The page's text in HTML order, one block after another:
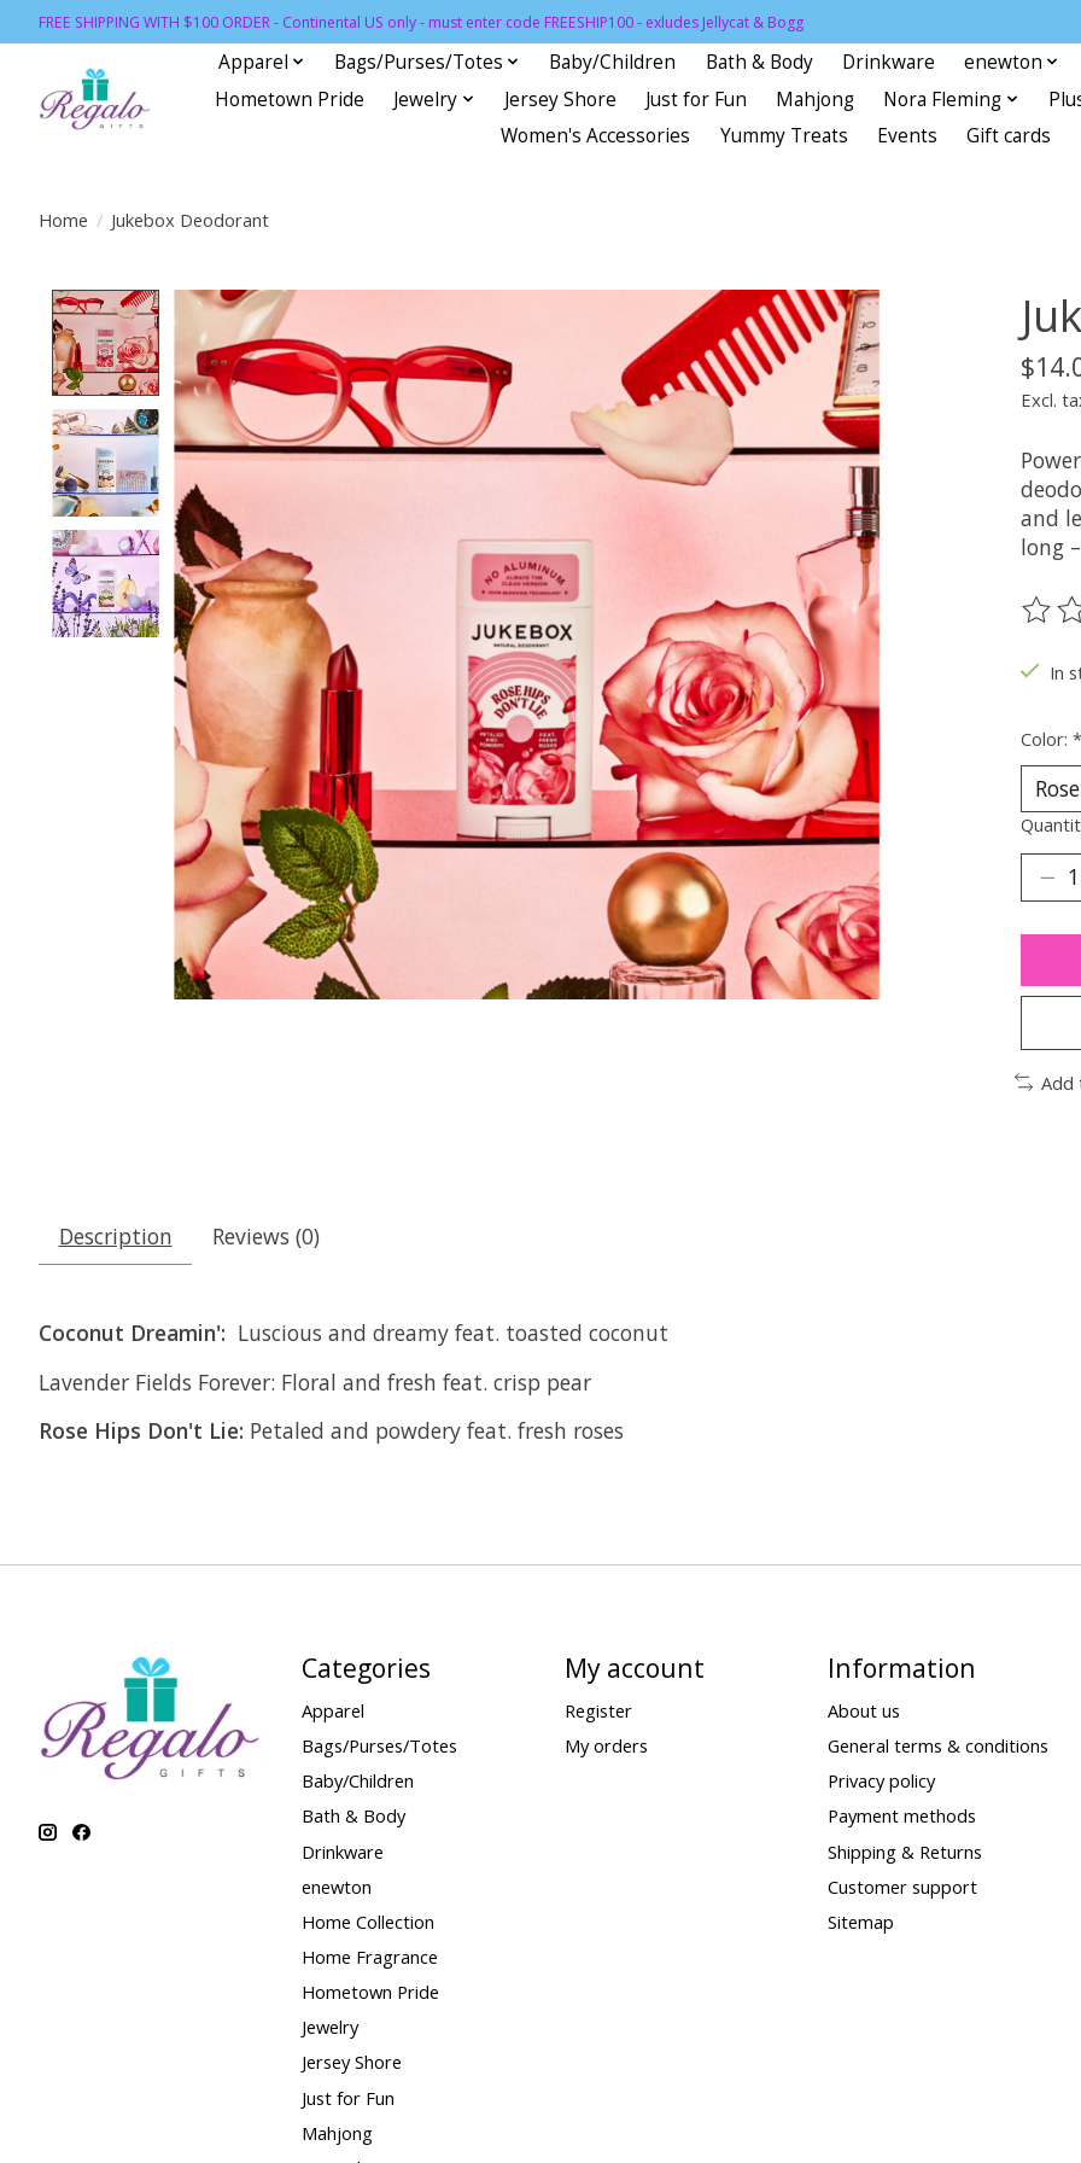
FREE SHIPPING WITH $100 ORDER - Continental US only - must enter code FREESHIP100 - exludes Jellycat & Bogg
Apparel Bags/Purses/Totes Baby/Children Bath & Body Drinkware enewton
Hometown Pride
Jewelry Jersey Shore Just for Fun Mahjong Nora Fleming
Women's Accessories
Yummy Treats Events Gift cards
Home / Jukebox Deodorant
Product image slideshow Items
Excl.
and
long
The
In
Color: *
Add
Description Reviews (0)
Coconut Dreamin': Luscious and dreamy feat. toasted coconut
Lavender Fields Forever: Floral and fresh feat. crisp pear
Rose Hips Don't Lie: Petaled and powdery feat. fresh roses
Categories
Apparel
Bags/Purses/Totes
Baby/Children
Bath & Body
Drinkware
enewton
Home Collection
Home Fragrance
Hometown Pride
Jewelry
Jersey Shore
Just for Fun
Mahjong
My account
Register
My orders
Information
About us
General terms & conditions
Privacy policy
Payment methods
Shipping & Returns
Customer support
Sitemap